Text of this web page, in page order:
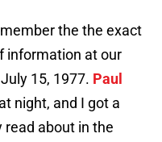
the the exact
information at our
15, 1977. Paul
night, and I got a
read about in the